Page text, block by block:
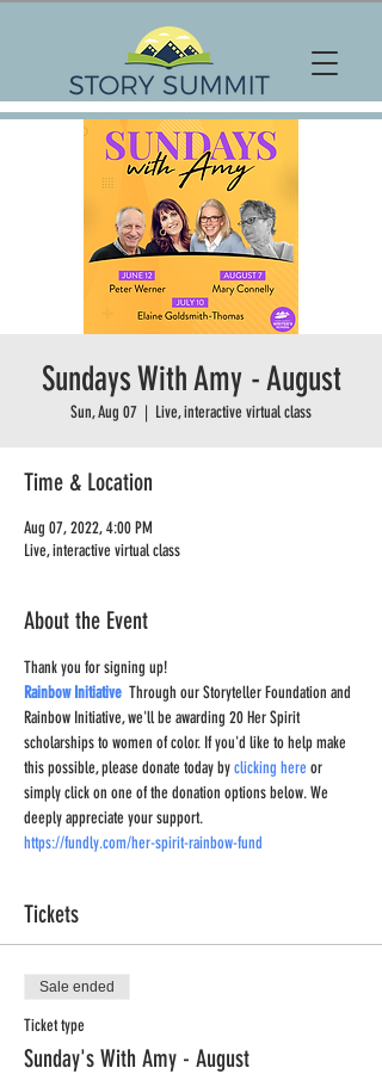
Sundays With Amy - August
Sun, Aug 07
  |
Live, interactive virtual class
Time & Location
Aug 07, 2022, 4:00 PM
Live, interactive virtual class
About the Event
Thank you for signing up!
Rainbow Initiative Through our Storyteller Foundation and
Rainbow Initiative, we'll be awarding 20 Her Spirit
scholarships to women of color. If you'd like to help make
this possible, please donate today by clicking here or
simply click on one of the donation options below. We
deeply appreciate your support.
https://fundly.com/her-spirit-rainbow-fund
Tickets
Sale ended
Ticket type
Sunday's With Amy - August